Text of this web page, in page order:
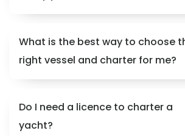
What is the best way to choose
right vessel and charter for me?
Do I need a licence to charter a
yacht?